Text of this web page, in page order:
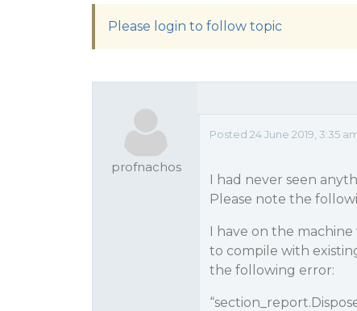
Please login to follow topic
profnachos
Posted 24 June 2019, 3:35
I had never seen
Please note the
I have on the
to compile with
the following error: